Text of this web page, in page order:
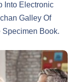
Into Electronic
Galley Of
Specimen Book.